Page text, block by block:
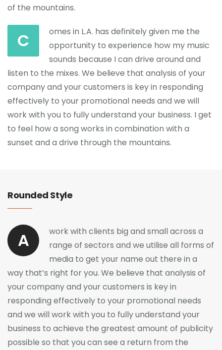
of the mountains.
C
omes in L.A. has definitely given me the
opportunity to experience how my music
sounds because I can drive around and
listen to the mixes. We believe that analysis of your
company and your customers is key in responding
effectively to your promotional needs and we will
work with you to fully understand your business. I get
to feel how a song works in combination with a
sunset and a drive through the mountains.
Rounded Style
A
work with clients big and small across a
range of sectors and we utilise all forms of
media to get your name out there in a
way that’s right for you. We believe that analysis of
your company and your customers is key in
responding effectively to your promotional needs
and we will work with you to fully understand your
business to achieve the greatest amount of publicity
possible so that you can see a return from the